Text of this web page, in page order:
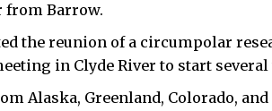
from Barrow.
the reunion of a circumpolar
in Clyde River to start
Alaska, Greenland, Colorado,